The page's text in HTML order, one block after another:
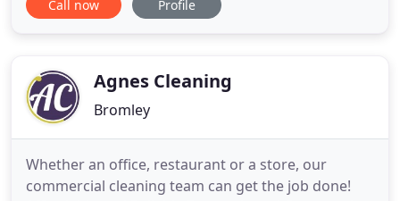
cleaning industry, offering a high-quality, trouble-
touch. That's why our experience
Call now Profile
Agnes Cleaning
Bromley
Whether an office, restaurant or a store, our
commercial cleaning team can get the job done!